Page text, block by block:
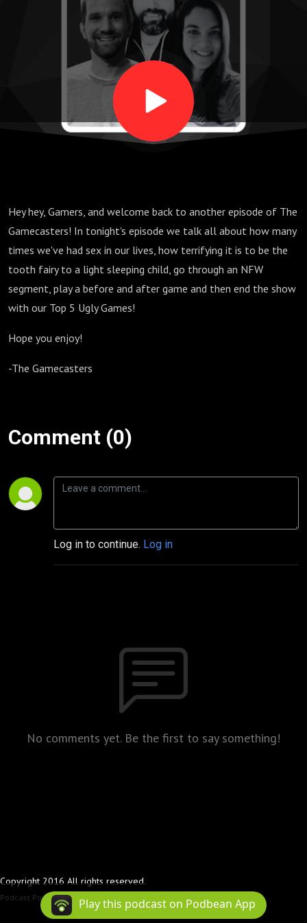
Evacuation,
Sausage
Sizzle, Ito
Top 5 Ugly
Games
Hey hey, Gamers, and welcome back to another episode of The
Gamecasters! In tonight's episode we talk all about how many
times we've had sex in our lives, how terrifying it is to be the
tooth fairy to a light sleeping child, go through an NFW
segment, play a before and after game and then end the show
with our Top 5 Ugly Games!
Hope you enjoy!
-The Gamecasters
Comment (0)
Log in to continue. Log in
No comments yet. Be the first to say something!
Copyright 2016 All rights reserved.
Podcast Powered By Podbean
Play this podcast on Podbean App